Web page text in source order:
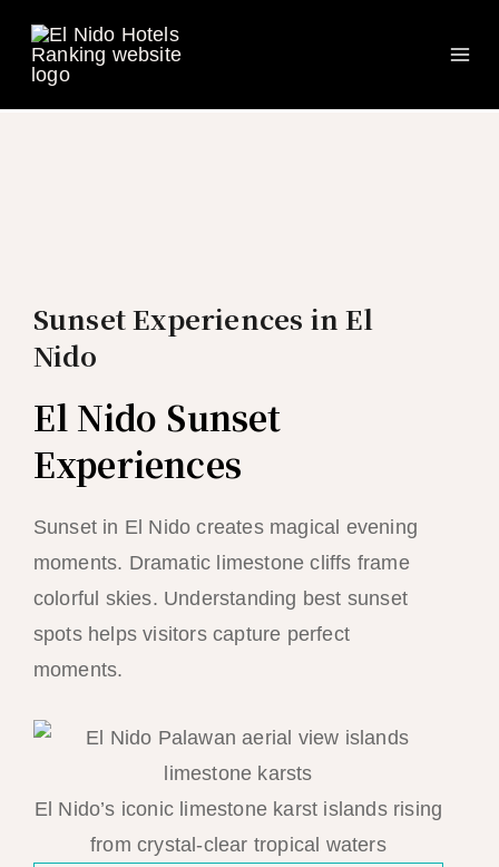
content
Sunset Experiences in El
Nido
El Nido Sunset
Experiences
Sunset in El Nido creates magical evening
moments. Dramatic limestone cliffs frame
colorful skies. Understanding best sunset
spots helps visitors capture perfect
moments.
El Nido’s iconic limestone karst islands rising
from crystal-clear tropical waters